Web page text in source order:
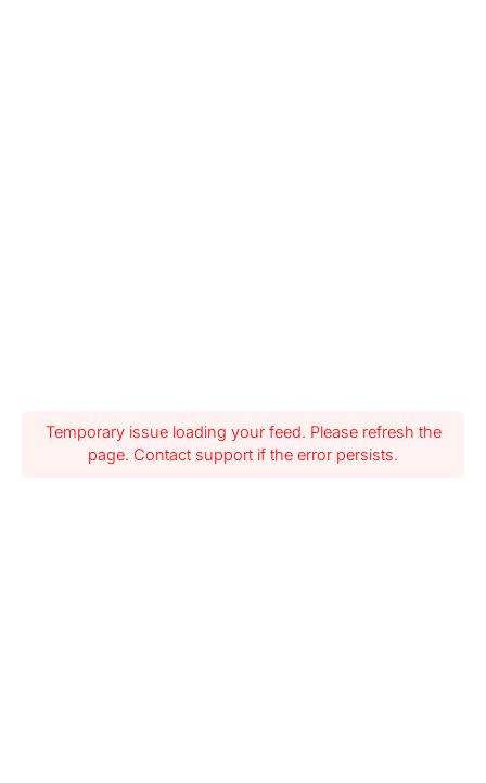
Temporary issue loading your feed. Please refresh the
page. Contact support if the error persists.